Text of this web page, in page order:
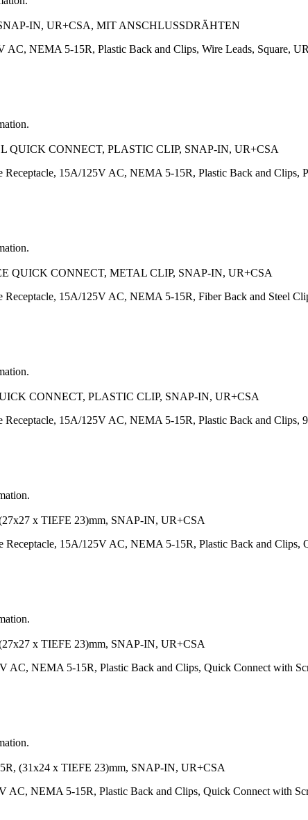
IN, UR+CSA, MIT ANSCHLUSSDRÄHTEN
AC, NEMA 5-15R, Plastic Back and Clips, Wire Leads, Square,
QUICK CONNECT, PLASTIC CLIP, SNAP-IN, UR+CSA
15A/125V AC, NEMA 5-15R, Plastic Back and Clips,
QUICK CONNECT, METAL CLIP, SNAP-IN, UR+CSA
15A/125V AC, NEMA 5-15R, Fiber Back and Steel
CONNECT, PLASTIC CLIP, SNAP-IN, UR+CSA
15A/125V AC, NEMA 5-15R, Plastic Back and Clips,
x TIEFE 23)mm, SNAP-IN, UR+CSA
15A/125V AC, NEMA 5-15R, Plastic Back and Clips,
x TIEFE 23)mm, SNAP-IN, UR+CSA
AC, NEMA 5-15R, Plastic Back and Clips, Quick Connect with
(31x24 x TIEFE 23)mm, SNAP-IN, UR+CSA
AC, NEMA 5-15R, Plastic Back and Clips, Quick Connect with